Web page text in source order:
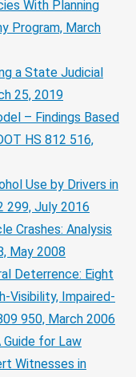
With Planning
Program, March
a State Judicial
25, 2019
– Findings Based
HS 812 516,
Use by Drivers in
299, July 2016
Crashes: Analysis
May 2008
Deterrence: Eight
Visibility, Impaired-
950, March 2006
for Law
Witnesses in